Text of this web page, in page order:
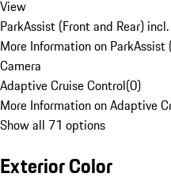
View
ParkAssist (Front and Rear)
More Information on ParkAssist
Camera
Adaptive Cruise Control(0)
More Information on Adaptive
Show all 71 options
Exterior Color